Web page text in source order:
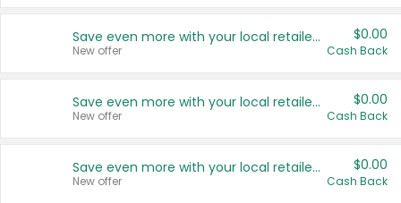
Save even more with your local retailers
New offer
$0.00
Cash Back
Save even more with your local retailers
New offer
$0.00
Cash Back
Save even more with your local retailers
New offer
$0.00
Cash Back